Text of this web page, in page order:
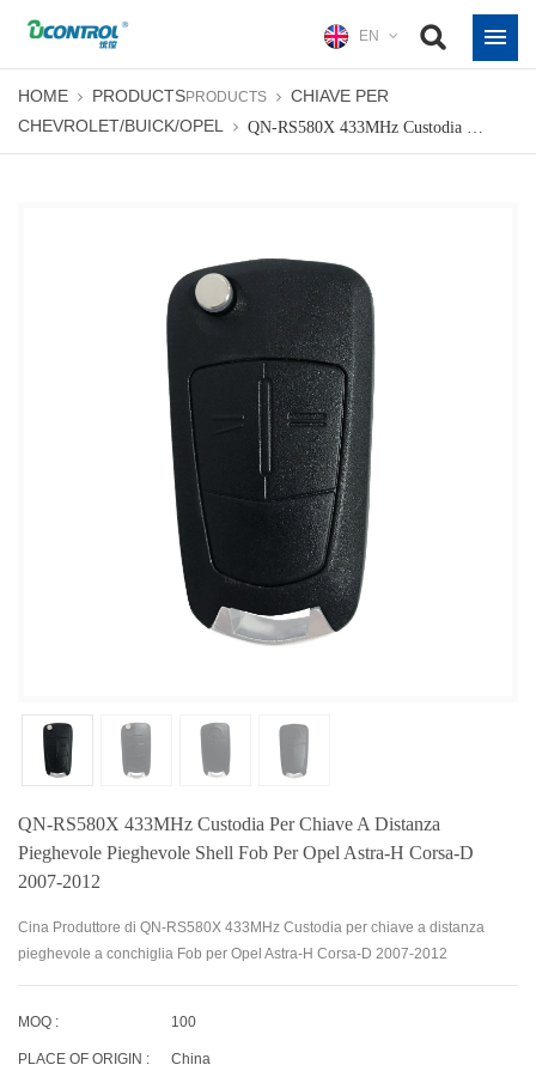
EN
HOME PRODUCTSPRODUCTS
CHIAVE PER
CHEVROLET/BUICK/OPEL
QN-RS580X 433MHz Custodia Per Chiave A Distanza
Pieghevole Pieghevole Shell Fob Per Opel Astra-H Corsa-D
2007-2012
Cina Produttore di QN-RS580X 433MHz Custodia per chiave a distanza
pieghevole a conchiglia Fob per Opel Astra-H Corsa-D 2007-2012
MOQ : 100
PLACE OF ORIGIN : China